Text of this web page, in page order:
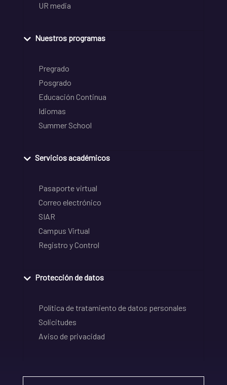
UR media
Nuestros programas
Pregrado
Posgrado
Educación Continua
Idiomas
Summer School
Servicios académicos
Pasaporte virtual
Correo electrónico
SIAR
Campus Virtual
Registro y Control
Protección de datos
Política de tratamiento de datos personales
Solicitudes
Aviso de privacidad